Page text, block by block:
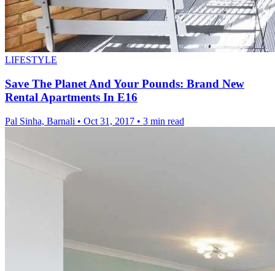
LIFESTYLE
Save The Planet And Your Pounds: Brand New
Rental Apartments In E16
Pal Sinha, Barnali • Oct 31, 2017 • 3 min read